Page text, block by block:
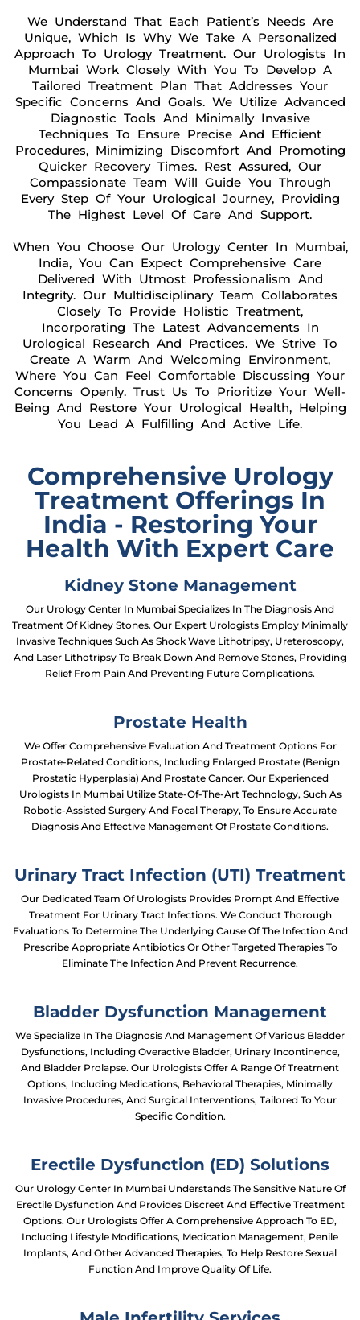
We Understand That Each Patient’s Needs Are
Unique, Which Is Why We Take A Personalized
Approach To Urology Treatment. Our Urologists In
Mumbai Work Closely With You To Develop A
Tailored Treatment Plan That Addresses Your
Specific Concerns And Goals. We Utilize Advanced
Diagnostic Tools And Minimally Invasive
Techniques To Ensure Precise And Efficient
Procedures, Minimizing Discomfort And Promoting
Quicker Recovery Times. Rest Assured, Our
Compassionate Team Will Guide You Through
Every Step Of Your Urological Journey, Providing
The Highest Level Of Care And Support.
When You Choose Our Urology Center In Mumbai,
India, You Can Expect Comprehensive Care
Delivered With Utmost Professionalism And
Integrity. Our Multidisciplinary Team Collaborates
Closely To Provide Holistic Treatment,
Incorporating The Latest Advancements In
Urological Research And Practices. We Strive To
Create A Warm And Welcoming Environment,
Where You Can Feel Comfortable Discussing Your
Concerns Openly. Trust Us To Prioritize Your Well-
Being And Restore Your Urological Health, Helping
You Lead A Fulfilling And Active Life.
Comprehensive Urology
Treatment Offerings In
India - Restoring Your
Health With Expert Care
Kidney Stone Management
Our Urology Center In Mumbai Specializes In The Diagnosis And
Treatment Of Kidney Stones. Our Expert Urologists Employ Minimally
Invasive Techniques Such As Shock Wave Lithotripsy, Ureteroscopy,
And Laser Lithotripsy To Break Down And Remove Stones, Providing
Relief From Pain And Preventing Future Complications.
Prostate Health
We Offer Comprehensive Evaluation And Treatment Options For
Prostate-Related Conditions, Including Enlarged Prostate (benign
Prostatic Hyperplasia) And Prostate Cancer. Our Experienced
Urologists In Mumbai Utilize State-Of-The-Art Technology, Such As
Robotic-Assisted Surgery And Focal Therapy, To Ensure Accurate
Diagnosis And Effective Management Of Prostate Conditions.
Urinary Tract Infection (UTI) Treatment
Our Dedicated Team Of Urologists Provides Prompt And Effective
Treatment For Urinary Tract Infections. We Conduct Thorough
Evaluations To Determine The Underlying Cause Of The Infection And
Prescribe Appropriate Antibiotics Or Other Targeted Therapies To
Eliminate The Infection And Prevent Recurrence.
Bladder Dysfunction Management
We Specialize In The Diagnosis And Management Of Various Bladder
Dysfunctions, Including Overactive Bladder, Urinary Incontinence,
And Bladder Prolapse. Our Urologists Offer A Range Of Treatment
Options, Including Medications, Behavioral Therapies, Minimally
Invasive Procedures, And Surgical Interventions, Tailored To Your
Specific Condition.
Erectile Dysfunction (ED) Solutions
Our Urology Center In Mumbai Understands The Sensitive Nature Of
Erectile Dysfunction And Provides Discreet And Effective Treatment
Options. Our Urologists Offer A Comprehensive Approach To ED,
Including Lifestyle Modifications, Medication Management, Penile
Implants, And Other Advanced Therapies, To Help Restore Sexual
Function And Improve Quality Of Life.